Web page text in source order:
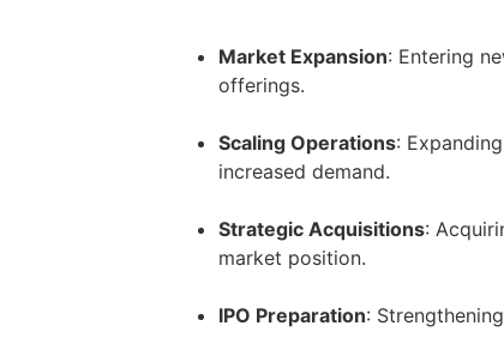
Market Expansion: Entering
offerings.
Scaling Operations:
increased demand.
Strategic Acquisitions:
market position.
IPO Preparation: